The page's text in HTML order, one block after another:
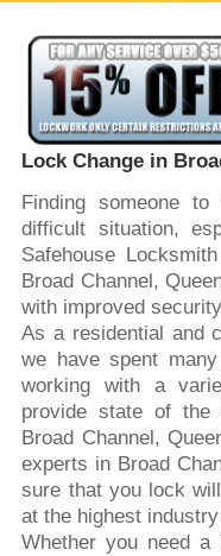
Lock Change in
Finding someone
difficult situation,
Safehouse
Broad Channel,
with improved
As a residential and
we have spent
working with a
provide state of
Broad Channel,
experts in Broad
sure that you lock
at the highest
Whether you need